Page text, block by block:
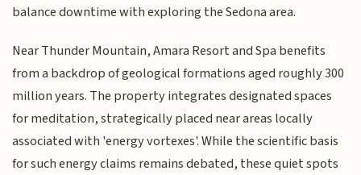
balance downtime with exploring the Sedona area.
Near Thunder Mountain, Amara Resort and Spa benefits
from a backdrop of geological formations aged roughly 300
million years. The property integrates designated spaces
for meditation, strategically placed near areas locally
associated with 'energy vortexes'. While the scientific basis
for such energy claims remains debated, these quiet spots